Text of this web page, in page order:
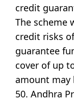
credit
The scheme
credit risks
guarantee
cover of up
amount may
50. Andhra